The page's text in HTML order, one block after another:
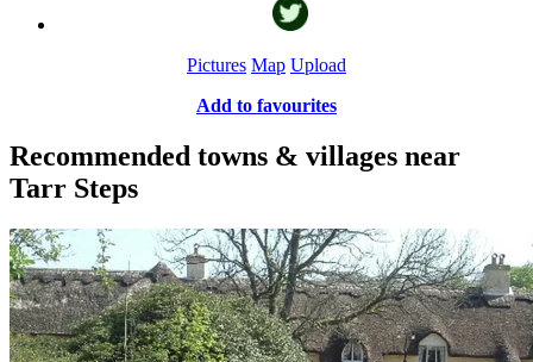
Pictures Map Upload
Add to favourites
Recommended towns & villages near
Tarr Steps